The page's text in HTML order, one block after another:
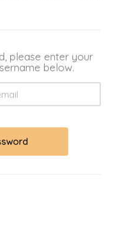
please enter your
below.